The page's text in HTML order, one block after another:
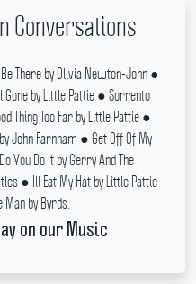
Conversations
There by Olivia Newton-John ●
Gone by Little Pattie ● Sorrento
Thing Too Far by Little Pattie ●
John Farnham ● Get Off Of My
You Do It by Gerry And The
● Ill Eat My Hat by Little Pattie
by Byrds.
on our Music